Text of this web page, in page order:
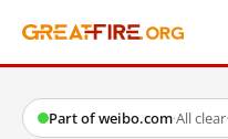
Part of weibo.com·All clear·